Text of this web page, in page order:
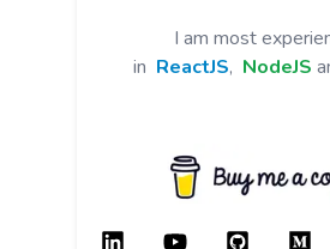
I am most
in ReactJS, NodeJS